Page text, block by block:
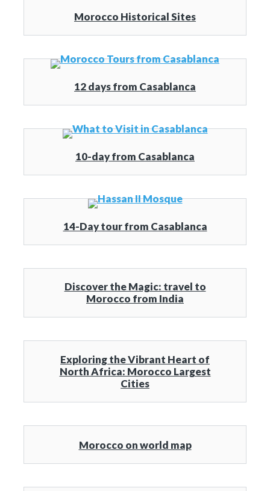
Morocco Historical Sites
12 days from Casablanca
10-day from Casablanca
14-Day tour from Casablanca
Discover the Magic: travel to
Morocco from India
Exploring the Vibrant Heart of
North Africa: Morocco Largest
Cities
Morocco on world map